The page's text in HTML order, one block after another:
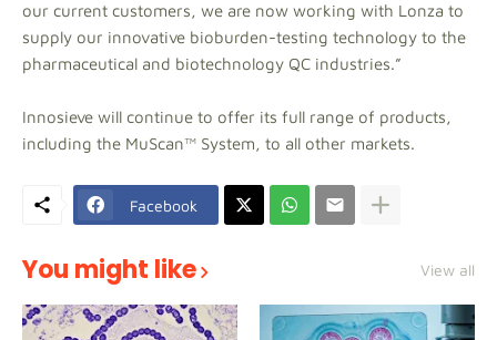
our current customers, we are now working with Lonza to
supply our innovative bioburden-testing technology to the
pharmaceutical and biotechnology QC industries.”
Innosieve will continue to offer its full range of products,
including the MuScan™ System, to all other markets.
Facebook
You might like View all